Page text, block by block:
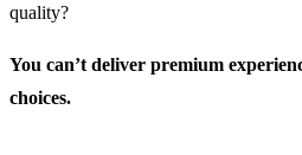
quality?
You can’t deliver premium
choices.